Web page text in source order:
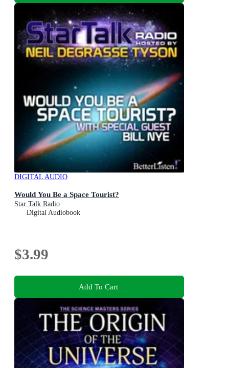
DIGITAL AUDIO
Would You Be a Space Tourist?
Star Talk Radio
Digital Audiobook
$3.99
Add To Cart